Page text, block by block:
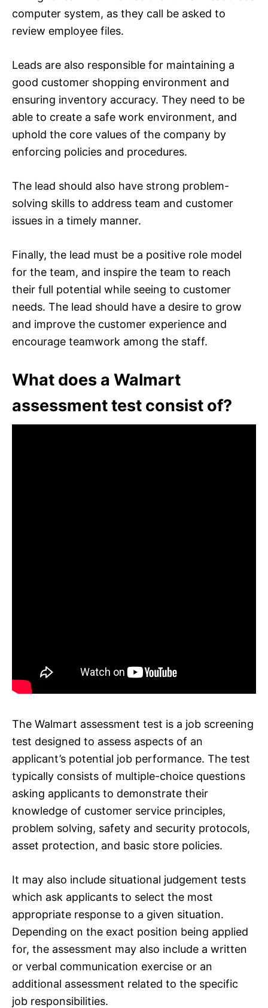
computer system, as they call be asked to
review employee files.
Leads are also responsible for maintaining a
good customer shopping environment and
ensuring inventory accuracy. They need to be
able to create a safe work environment, and
uphold the core values of the company by
enforcing policies and procedures.
The lead should also have strong problem-
solving skills to address team and customer
issues in a timely manner.
Finally, the lead must be a positive role model
for the team, and inspire the team to reach
their full potential while seeing to customer
needs. The lead should have a desire to grow
and improve the customer experience and
encourage teamwork among the staff.
What does a Walmart
assessment test consist of?
The Walmart assessment test is a job screening
test designed to assess aspects of an
applicant’s potential job performance. The test
typically consists of multiple-choice questions
asking applicants to demonstrate their
knowledge of customer service principles,
problem solving, safety and security protocols,
asset protection, and basic store policies.
It may also include situational judgement tests
which ask applicants to select the most
appropriate response to a given situation.
Depending on the exact position being applied
for, the assessment may also include a written
or verbal communication exercise or an
additional assessment related to the specific
job responsibilities.